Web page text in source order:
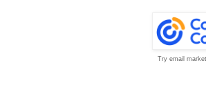
Try email